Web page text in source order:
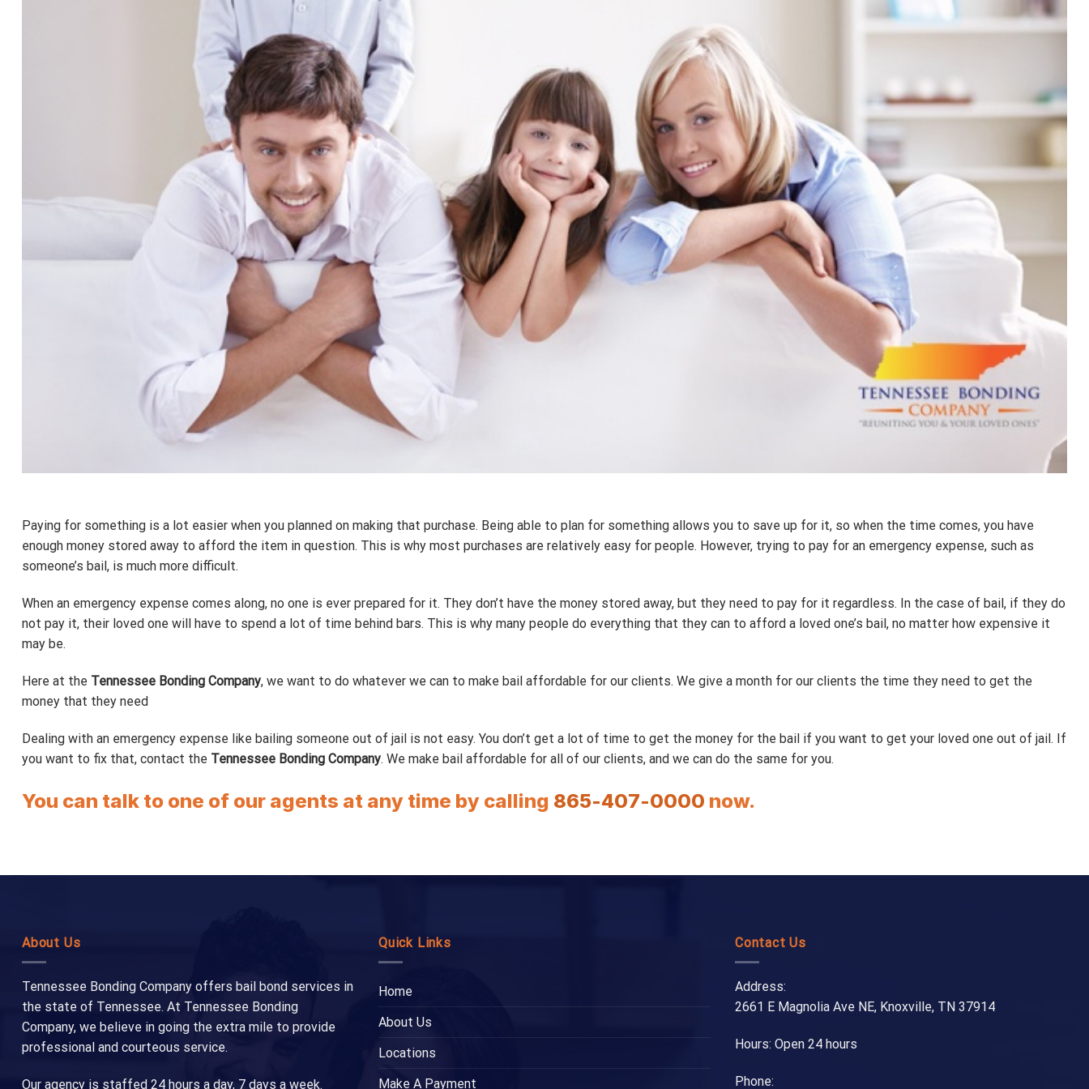
Paying for something is a lot easier when you planned on making that purchase. Being able to plan for something allows you to save up for it, so when the time comes, you have
enough money stored away to afford the item in question. This is why most purchases are relatively easy for people. However, trying to pay for an emergency expense, such as
someone’s bail, is much more difficult.
When an emergency expense comes along, no one is ever prepared for it. They don’t have the money stored away, but they need to pay for it regardless. In the case of bail, if they do
not pay it, their loved one will have to spend a lot of time behind bars. This is why many people do everything that they can to afford a loved one’s bail, no matter how expensive it
may be.
Here at the Tennessee Bonding Company, we want to do whatever we can to make bail affordable for our clients. We give a month for our clients the time they need to get the
money that they need
Dealing with an emergency expense like bailing someone out of jail is not easy. You don’t get a lot of time to get the money for the bail if you want to get your loved one out of jail. If
you want to fix that, contact the Tennessee Bonding Company. We make bail affordable for all of our clients, and we can do the same for you.
You can talk to one of our agents at any time by calling 865-407-0000 now.
About Us
Tennessee Bonding Company offers bail bond services in
the state of Tennessee. At Tennessee Bonding
Company, we believe in going the extra mile to provide
professional and courteous service.
Our agency is staffed 24 hours a day, 7 days a week.
Quick Links
Home
About Us
Locations
Make A Payment
Contact Us
Address:
2661 E Magnolia Ave NE, Knoxville, TN 37914
Hours: Open 24 hours
Phone: